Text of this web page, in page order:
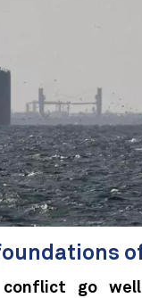
go well